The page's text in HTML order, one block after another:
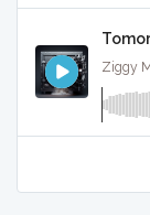
Ziggy